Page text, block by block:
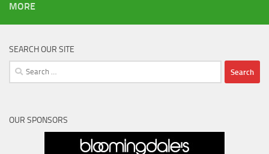
MORE
SEARCH OUR SITE
Search
for:
OUR SPONSORS